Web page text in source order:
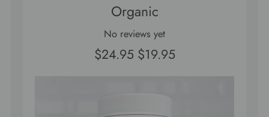
Organic
No reviews yet
$24.95 $19.95